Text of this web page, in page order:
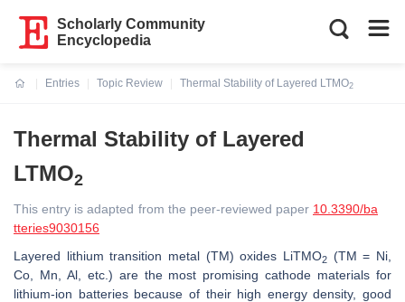
Scholarly Community
Encyclopedia
Entries
Topic Review
Thermal Stability of Layered LTMO2
Thermal Stability of Layered
LTMO2
This entry is adapted from the peer-reviewed paper 10.3390/ba
tteries9030156
Layered lithium transition metal (TM) oxides LiTMO2
(TM = Ni,
Co, Mn, Al, etc.) are the most promising cathode materials for
lithium-ion batteries because of their high energy density, good